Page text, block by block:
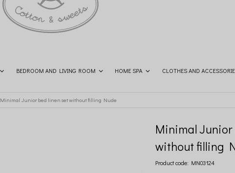
BEDROOM AND LIVING ROOM HOME SPA CLOTHES AND
Minimal Junior bed linen set without filling Nude
Minimal
without filling
Product code: MN03124